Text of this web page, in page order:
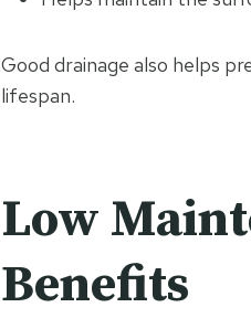
Good drainage also helps
lifespan.
Low
Benefits